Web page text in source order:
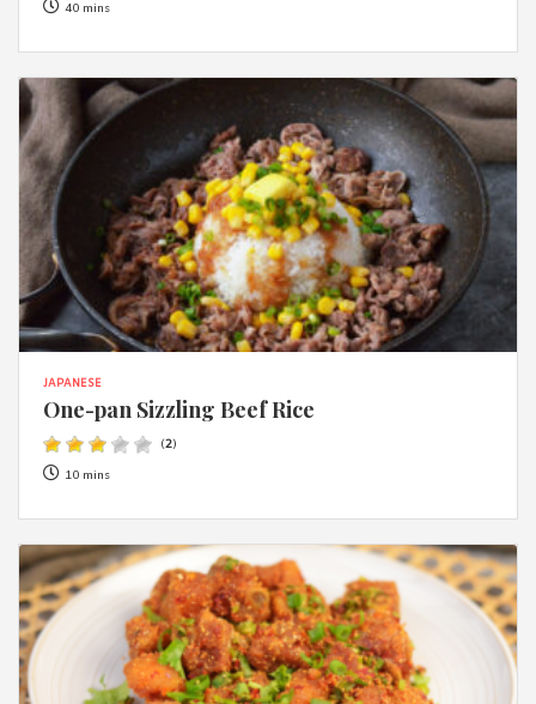
40 mins
JAPANESE
One-pan Sizzling Beef Rice
(2)
10 mins